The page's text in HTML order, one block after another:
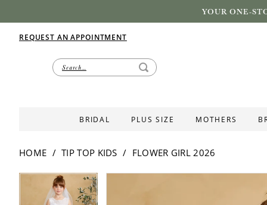
YOUR ONE-
REQUEST AN APPOINTMENT
BRIDAL PLUS SIZE MOTHERS
HOME TIP TOP KIDS FLOWER GIRL 2026
Products
PAUSE AUTOPLAY
PREVIOUS SLIDE
NEXT SLIDE